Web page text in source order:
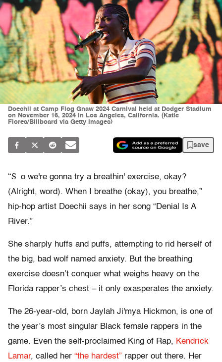
Doechii at Camp Flog Gnaw 2024 Carnival held at Dodger Stadium
on November 16, 2024 in Los Angeles, California. (Katie
Flores/Billboard via Getty Images)
save
“S o we're gonna try a breathin' exercise, okay?
(Alright, word). When I breathe (okay), you breathe,”
hip-hop artist Doechii says in her song “Denial Is A
River.”
She sharply huffs and puffs, attempting to rid herself of
the big, bad wolf named anxiety. But the breathing
exercise doesn’t conquer what weighs heavy on the
Florida rapper’s chest – it only exasperates the anxiety.
The 26-year-old, born Jaylah Ji'mya Hickmon, is one of
the year’s most singular Black female rappers in the
game. Even the self-proclaimed King of Rap, Kendrick
Lamar, called her “the hardest” rapper out there. Her